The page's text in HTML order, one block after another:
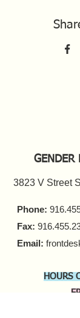
GENDER
3823 V Street
Phone:
Fax:
Email:
HOURS